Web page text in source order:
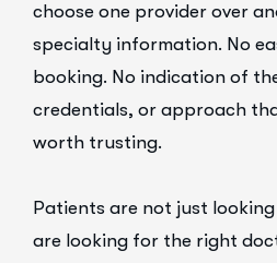
choose one provider over
specialty information. No
booking. No indication of
credentials, or approach
worth trusting.
Patients are not just
are looking for the right